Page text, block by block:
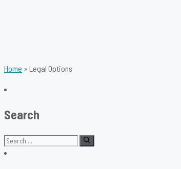
Home » Legal Options
Search
Search
for: